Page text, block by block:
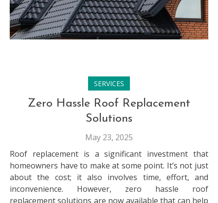
SERVICES
Zero Hassle Roof Replacement
Solutions
May 23, 2025
Roof replacement is a significant investment that
homeowners have to make at some point. It’s not just
about the cost; it also involves time, effort, and
inconvenience. However, zero hassle roof
replacement solutions are now available that can help